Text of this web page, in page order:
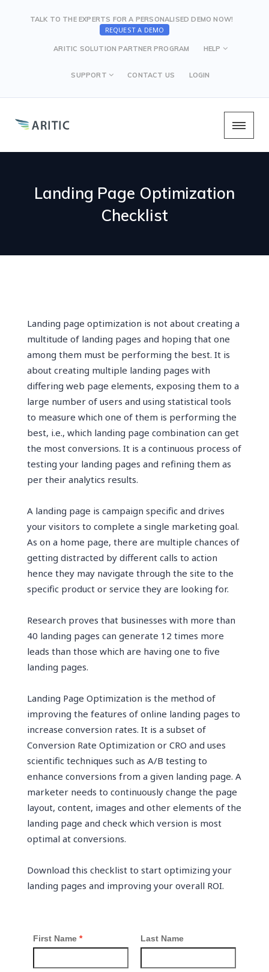
TALK TO THE EXPERTS FOR A PERSONALISED DEMO NOW!
REQUEST A DEMO
ARITIC SOLUTION PARTNER PROGRAM HELP
SUPPORT CONTACT US LOGIN
Landing Page Optimization
Checklist
Landing page optimization is not about creating a
multitude of landing pages and hoping that one
among them must be performing the best. It is
about creating multiple landing pages with
differing web page elements, exposing them to a
large number of users and using statistical tools
to measure which one of them is performing the
best, i.e., which landing page combination can get
the most conversions. It is a continuous process of
testing your landing pages and refining them as
per their analytics results.
A landing page is campaign specific and drives
your visitors to complete a single marketing goal.
As on a home page, there are multiple chances of
getting distracted by different calls to action
hence they may navigate through the site to the
specific product or service they are looking for.
Research proves that businesses with more than
40 landing pages can generate 12 times more
leads than those which are having one to five
landing pages.
Landing Page Optimization is the method of
improving the features of online landing pages to
increase conversion rates. It is a subset of
Conversion Rate Optimization or CRO and uses
scientific techniques such as A/B testing to
enhance conversions from a given landing page. A
marketer needs to continuously change the page
layout, content, images and other elements of the
landing page and check which version is most
optimal at conversions.
Download this checklist to start optimizing your
landing pages and improving your overall ROI.
First Name Last Name